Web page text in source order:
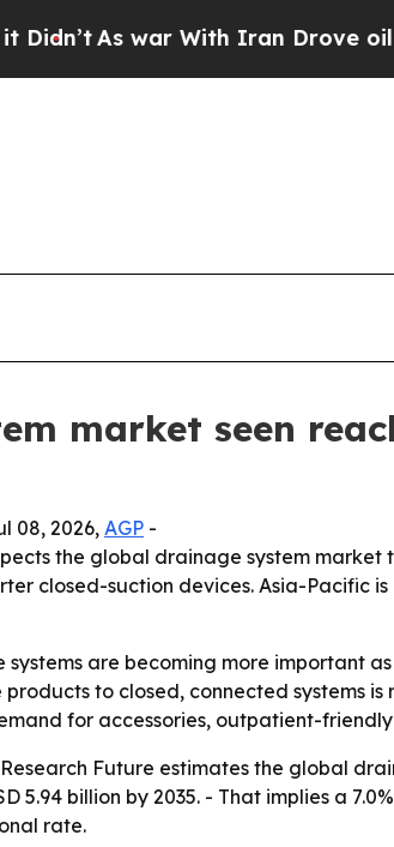
As war With Iran Drove oil
market seen
08, 2026,AGP -
the global drainage system
closed-suction devices. Asia-Pacific
systems are becoming more important
products to closed, connected systems
for accessories, outpatient-
Future estimates the global
5.94 billion by 2035. - That implies a
rate.